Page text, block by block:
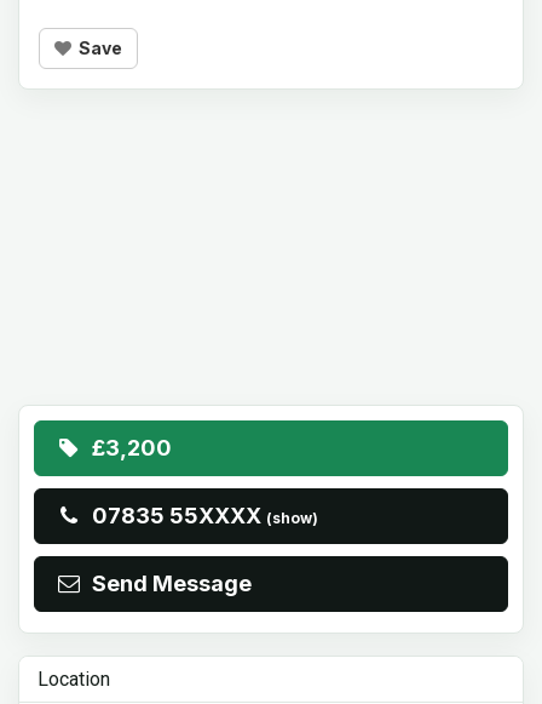
Save
£3,200
07835 55XXXX (show)
Send Message
Location